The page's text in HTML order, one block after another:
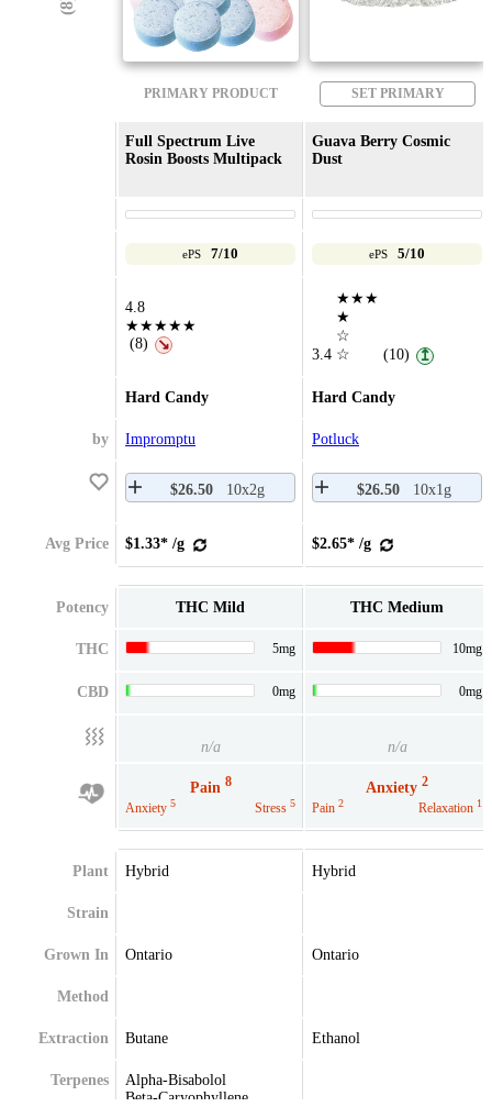
PRIMARY PRODUCT SET PRIMARY
Full Spectrum Live
Rosin Boosts Multipack
Guava Berry Cosmic
Dust
ePS 7/10 ePS 5/10
4.8
★★★★★
(8) ↘
3.4
★★★
★
☆
☆
(10) ↥
Hard Candy Hard Candy
by Impromptu Potluck
$26.50 10x2g $26.50 10x1g
Avg Price $1.33* /g $2.65* /g
Potency THC Mild THC Medium
THC 5mg 10mg
CBD 0mg 0mg
n/a n/a
Pain 8
Anxiety 5 Stress 5
Anxiety 2
Pain 2 Relaxation 1
Plant Hybrid Hybrid
Strain
Grown In Ontario Ontario
Method
Extraction Butane Ethanol
Terpenes
Alpha-Bisabolol
Beta-Caryophyllene